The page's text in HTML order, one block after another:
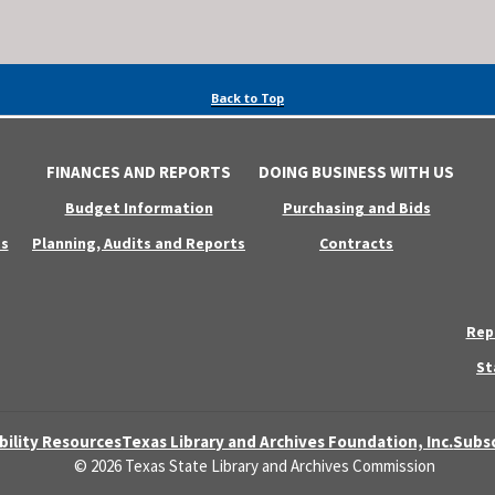
Back to Top
FINANCES AND REPORTS
Budget Information
Planning, Audits and Reports
DOING BUSINESS WITH US
Purchasing and Bids
Contracts
ResourcesTexas Library and Archives Foundation, Inc.
© 2026 Texas State Library and Archives Commission